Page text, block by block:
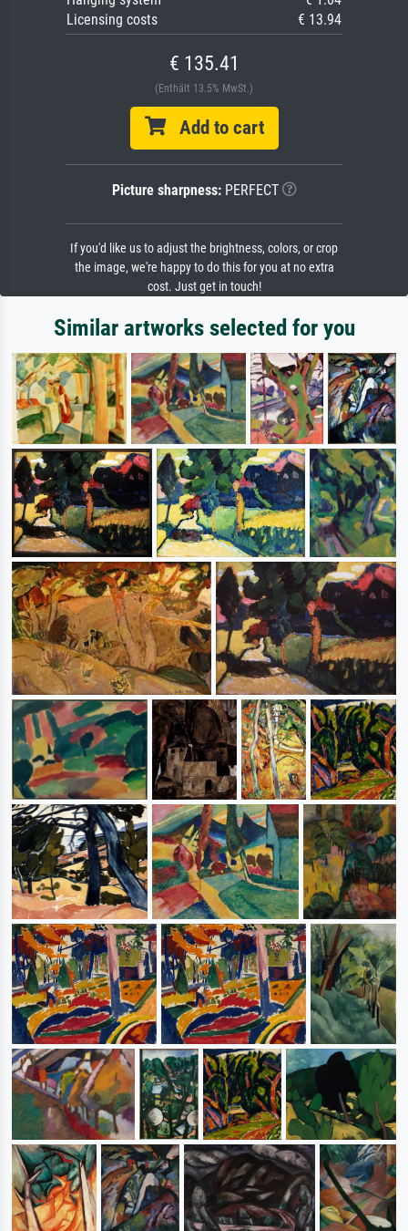
Licensing costs
€ 13.94
€ 135.41
(Enthält 13.5% MwSt.)
Add to cart
Picture sharpness:PERFECT
If you'd like us to adjust the brightness, colors, or crop
the image, we're happy to do this for you at no extra
cost. Just get in touch!
Similar artworks selected for you